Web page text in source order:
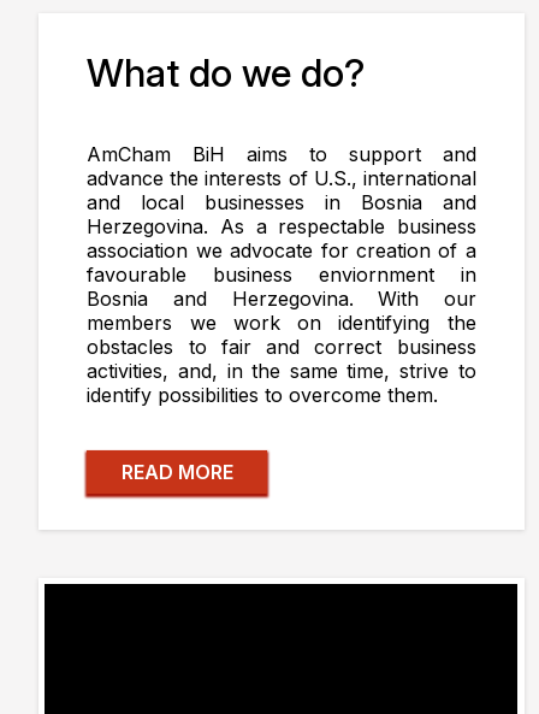
What do we do?
AmCham BiH aims to support and
advance the interests of U.S., international
and local businesses in Bosnia and
Herzegovina. As a respectable business
association we advocate for creation of a
favourable business enviornment in
Bosnia and Herzegovina. With our
members we work on identifying the
obstacles to fair and correct business
activities, and, in the same time, strive to
identify possibilities to overcome them.
READ MORE